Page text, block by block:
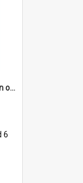
'Damn disgrace all this pollution on the beaches!'
6